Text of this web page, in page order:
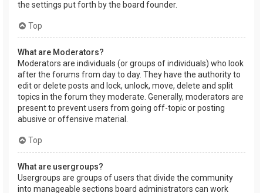
the settings put forth by the board founder.
Top
What are Moderators?
Moderators are individuals (or groups of individuals) who look
after the forums from day to day. They have the authority to
edit or delete posts and lock, unlock, move, delete and split
topics in the forum they moderate. Generally, moderators are
present to prevent users from going off-topic or posting
abusive or offensive material.
Top
What are usergroups?
Usergroups are groups of users that divide the community
into manageable sections board administrators can work